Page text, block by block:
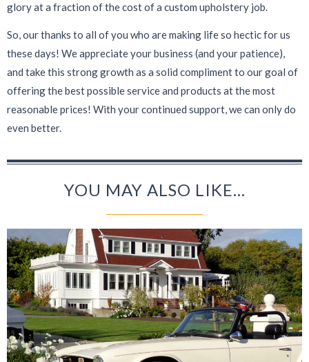
glory at a fraction of the cost of a custom upholstery job.
So, our thanks to all of you who are making life so hectic for us
these days! We appreciate your business (and your patience),
and take this strong growth as a solid compliment to our goal of
offering the best possible service and products at the most
reasonable prices! With your continued support, we can only do
even better.
YOU MAY ALSO LIKE...